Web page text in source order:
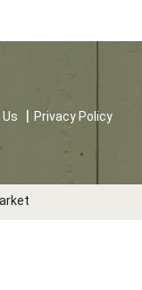
Privacy Policy